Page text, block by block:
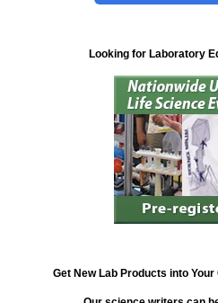
Looking for Laboratory
Get New Lab Products into